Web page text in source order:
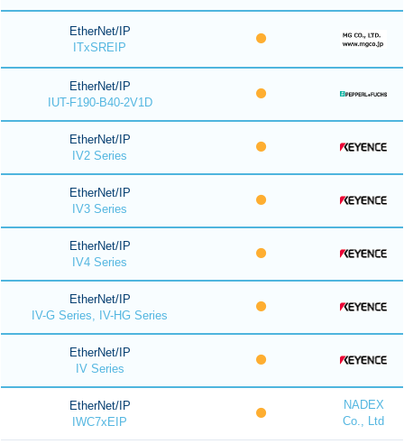
EtherNet/IP
ITxSREIP
EtherNet/IP
IUT-F190-B40-2V1D
EtherNet/IP
IV2 Series
EtherNet/IP
IV3 Series
EtherNet/IP
IV4 Series
EtherNet/IP
IV-G Series, IV-HG Series
EtherNet/IP
IV Series
EtherNet/IP
IWC7xEIP
NADEX
Co., Ltd